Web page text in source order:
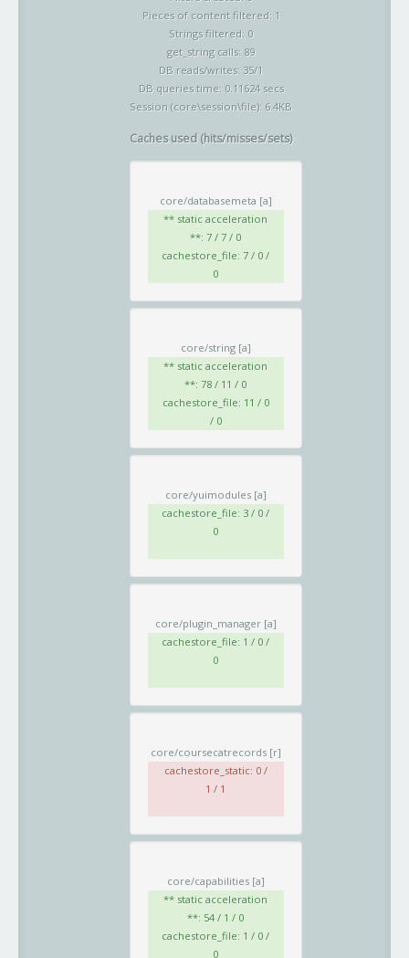
Pieces of content filtered: 1
Strings filtered: 0
get_string calls: 89
DB reads/writes: 35/1
DB queries time: 0.11624 secs
Session (core\session\file): 6.4KB
Caches used (hits/misses/sets)
core/databasemeta [a]
** static acceleration
**: 7 / 7 / 0
cachestore_file: 7 / 0 /
0
core/string [a]
** static acceleration
**: 78 / 11 / 0
cachestore_file: 11 / 0
/ 0
core/yuimodules [a]
cachestore_file: 3 / 0 /
0
core/plugin_manager [a]
cachestore_file: 1 / 0 /
0
core/coursecatrecords [r]
cachestore_static: 0 /
1 / 1
core/capabilities [a]
** static acceleration
**: 54 / 1 / 0
cachestore_file: 1 / 0 /
0